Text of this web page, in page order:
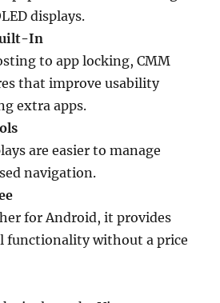
displays.
In
to app locking, CMM
that improve usability
extra apps.
are easier to manage
navigation.
for Android, it provides
functionality without a price